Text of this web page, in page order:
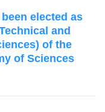
elected as
and
of the
of Sciences